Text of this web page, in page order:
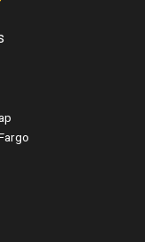
LinkedIn
us on Google